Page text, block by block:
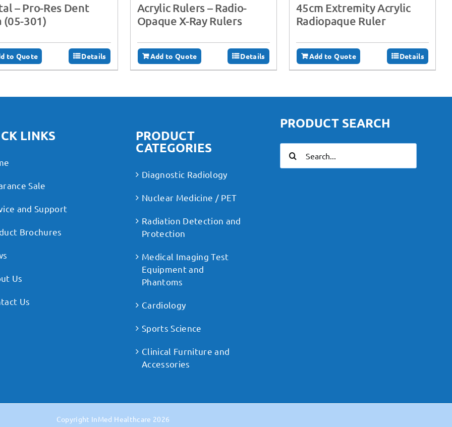
– Pro-Res Dent
(05-301)
to Quote Details
Acrylic Rulers – Radio-
Opaque X-Ray Rulers
Add to Quote Details
45cm Extremity Acrylic
Radiopaque Ruler
Add to Quote Details
LINKS
Sale
and Support
Brochures
Us
Us
PRODUCT
CATEGORIES
Diagnostic Radiology
Nuclear Medicine / PET
Radiation Detection and
Protection
Medical Imaging Test
Equipment and
Phantoms
Cardiology
Sports Science
Clinical Furniture and
Accessories
PRODUCT SEARCH
for:
Copyright InMed Healthcare 2026